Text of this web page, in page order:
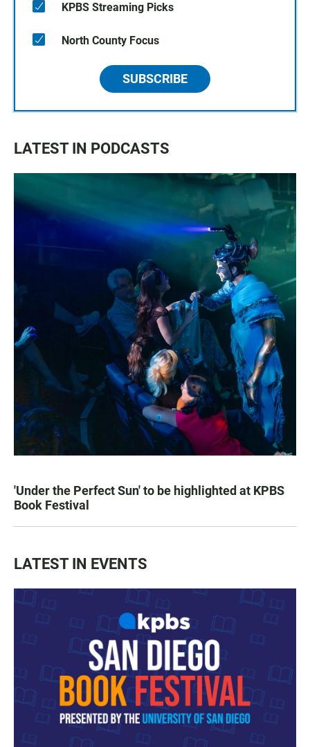
KPBS Streaming Picks
North County Focus
SUBSCRIBE
LATEST IN PODCASTS
'Under the Perfect Sun' to be highlighted at KPBS
Book Festival
LATEST IN EVENTS